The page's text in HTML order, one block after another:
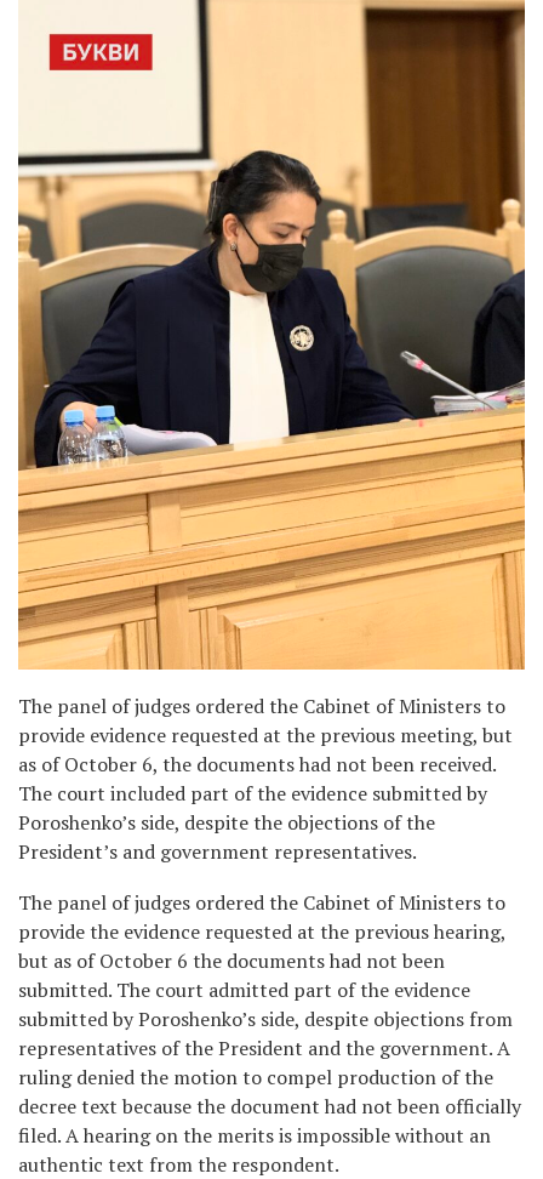
The panel of judges ordered the Cabinet of Ministers to
provide evidence requested at the previous meeting, but
as of October 6, the documents had not been received.
The court included part of the evidence submitted by
Poroshenko’s side, despite the objections of the
President’s and government representatives.
The panel of judges ordered the Cabinet of Ministers to
provide the evidence requested at the previous hearing,
but as of October 6 the documents had not been
submitted. The court admitted part of the evidence
submitted by Poroshenko’s side, despite objections from
representatives of the President and the government. A
ruling denied the motion to compel production of the
decree text because the document had not been officially
filed. A hearing on the merits is impossible without an
authentic text from the respondent.